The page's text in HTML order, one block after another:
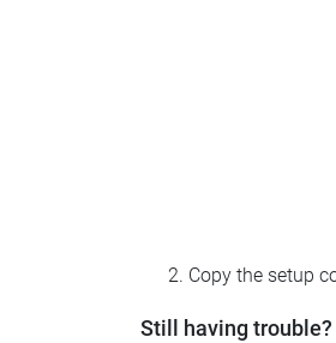
Copy the setup
Still having trouble?